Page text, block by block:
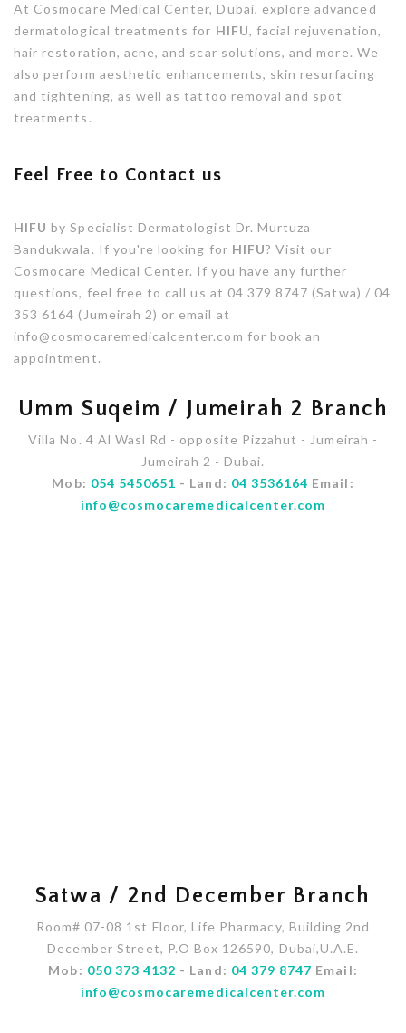
At Cosmocare Medical Center, Dubai, explore advanced
dermatological treatments for HIFU, facial rejuvenation,
hair restoration, acne, and scar solutions, and more. We
also perform aesthetic enhancements, skin resurfacing
and tightening, as well as tattoo removal and spot
treatments.
Feel Free to Contact us
HIFU by Specialist Dermatologist Dr. Murtuza
Bandukwala. If you're looking for HIFU? Visit our
Cosmocare Medical Center. If you have any further
questions, feel free to call us at 04 379 8747 (Satwa) / 04
353 6164 (Jumeirah 2) or email at
info@cosmocaremedicalcenter.com for book an
appointment.
Umm Suqeim / Jumeirah 2 Branch
Villa No. 4 Al Wasl Rd - opposite Pizzahut - Jumeirah -
Jumeirah 2 - Dubai.
Mob: 054 5450651 - Land: 04 3536164 Email:
info@cosmocaremedicalcenter.com
Satwa / 2nd December Branch
Room# 07-08 1st Floor, Life Pharmacy, Building 2nd
December Street, P.O Box 126590, Dubai,U.A.E.
Mob: 050 373 4132 - Land: 04 379 8747 Email:
info@cosmocaremedicalcenter.com